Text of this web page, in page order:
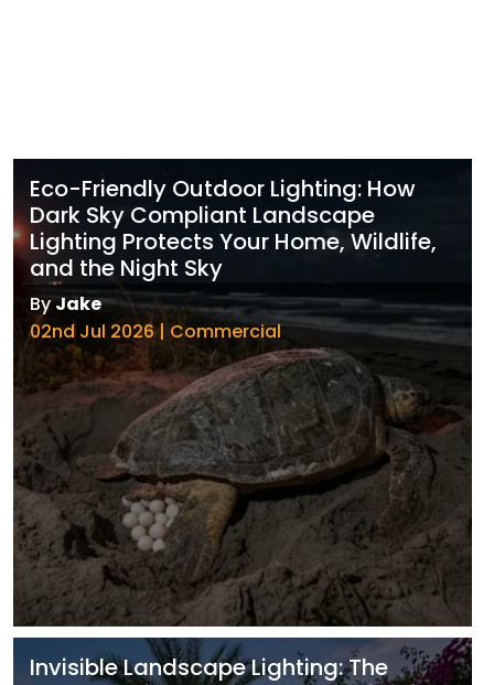
Eco-Friendly Outdoor Lighting: How
Dark Sky Compliant Landscape
Lighting Protects Your Home, Wildlife,
and the Night Sky
ByJake
02nd Jul 2026 | Commercial
Invisible Landscape Lighting: The